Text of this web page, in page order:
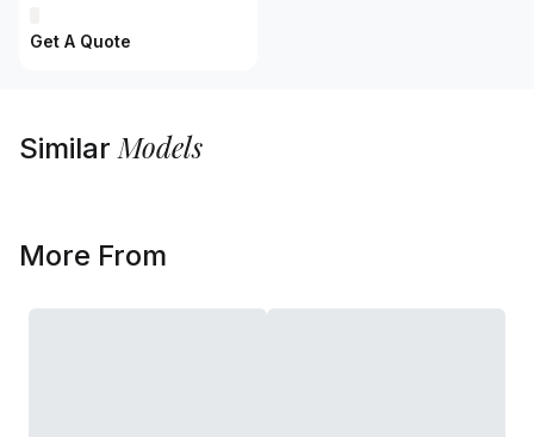
Get A Quote
SimilarModels
More From